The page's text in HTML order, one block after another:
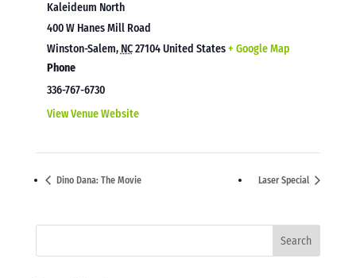
Kaleideum North
400 W Hanes Mill Road
Winston-Salem, NC27104United States+ Google Map
Phone
336-767-6730
View Venue Website
Dino Dana: The Movie Laser Special